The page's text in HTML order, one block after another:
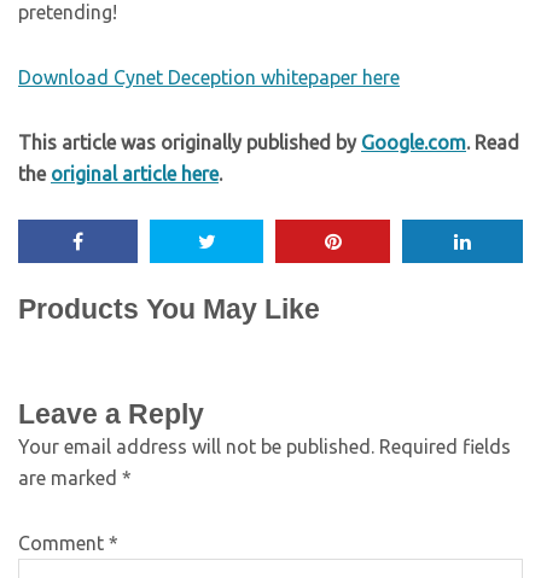
pretending!
Download Cynet Deception whitepaper here
This article was originally published by Google.com. Read
the original article here.
Products You May Like
Leave a Reply
Your email address will not be published. Required fields
are marked *
Comment *